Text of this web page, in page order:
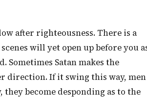
after righteousness. There is a
will yet open up before you
Sometimes Satan makes the
direction. If it swing this way, men
become desponding as to the